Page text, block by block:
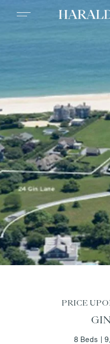
PRICE
8 Beds